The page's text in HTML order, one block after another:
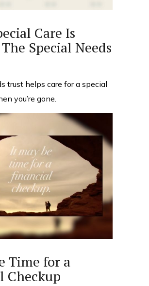
Care Is
Special Needs
trust helps care for a special
you’re gone.
Time for a
Checkup